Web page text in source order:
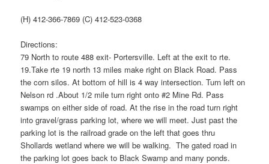
(H) 412-366-7869 (C) 412-523-0368
Directions:
79 North to route 488 exit- Portersville. Left at the exit to rte.
19.Take rte 19 north 13 miles make right on Black Road. Pass
the corn silos. At bottom of hill is 4 way intersection. Turn left on
Nelson rd .About 1/2 mile turn right onto #2 Mine Rd. Pass
swamps on either side of road. At the rise in the road turn right
into gravel/grass parking lot, where we will meet. Just past the
parking lot is the railroad grade on the left that goes thru
Shollards wetland where we will be walking. The gated road in
the parking lot goes back to Black Swamp and many ponds.